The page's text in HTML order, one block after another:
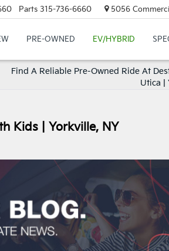
Parts 315-736-6660 5056
PRE-OWNED EV/HYBRID
Find A Reliable Pre-Owned Ride At
Utica |
Kids | Yorkville, NY